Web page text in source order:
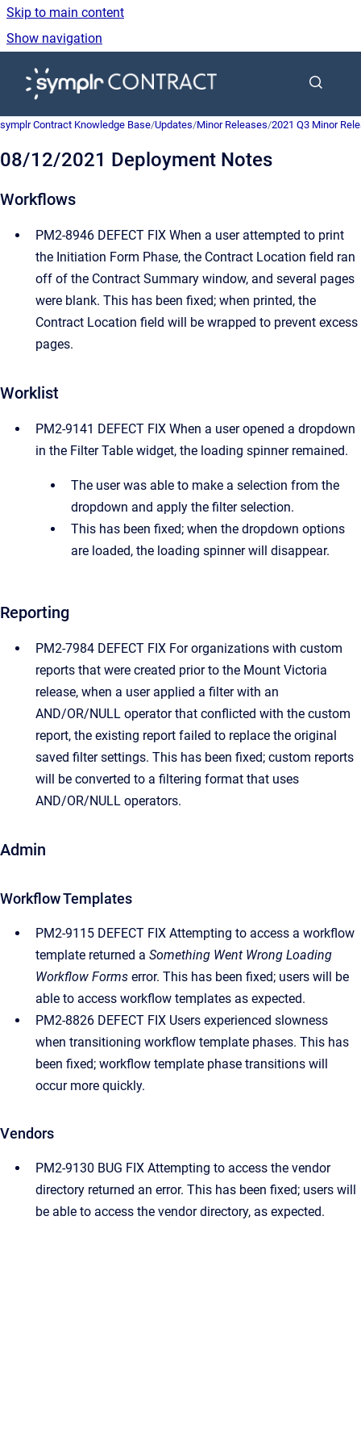
Skip to main content
Show navigation
Go to homepage
symplr Contract Knowledge Base/Updates/Minor Releases/2021 Q3 Minor
08/12/2021 Deployment Notes
Workflows
PM2-8946 DEFECT FIX When a user attempted to print
the Initiation Form Phase, the Contract Location field ran
off of the Contract Summary window, and several pages
were blank. This has been fixed; when printed, the
Contract Location field will be wrapped to prevent excess
pages.
Worklist
PM2-9141 DEFECT FIX When a user opened a dropdown
in the Filter Table widget, the loading spinner remained.
The user was able to make a selection from the
dropdown and apply the filter selection.
This has been fixed; when the dropdown options
are loaded, the loading spinner will disappear.
Reporting
PM2-7984 DEFECT FIX For organizations with custom
reports that were created prior to the Mount Victoria
release, when a user applied a filter with an
AND/OR/NULL operator that conflicted with the custom
report, the existing report failed to replace the original
saved filter settings. This has been fixed; custom reports
will be converted to a filtering format that uses
AND/OR/NULL operators.
Admin
Workflow Templates
PM2-9115 DEFECT FIX Attempting to access a workflow
template returned a Something Went Wrong Loading
Workflow Forms error. This has been fixed; users will be
able to access workflow templates as expected.
PM2-8826 DEFECT FIX Users experienced slowness
when transitioning workflow template phases. This has
been fixed; workflow template phase transitions will
occur more quickly.
Vendors
PM2-9130 BUG FIX Attempting to access the vendor
directory returned an error. This has been fixed; users will
be able to access the vendor directory, as expected.